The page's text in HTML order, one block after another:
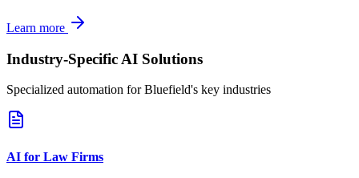
Learn more
Industry-Specific AI Solutions
Specialized automation forBluefield's key industries
AI for Law Firms